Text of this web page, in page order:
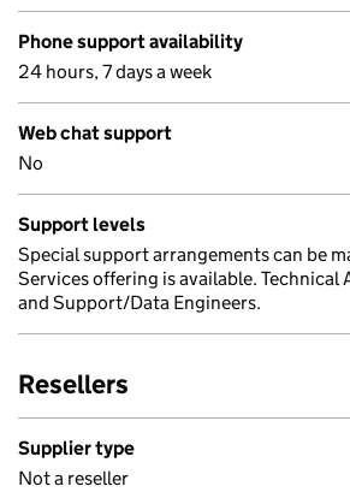
Phone support availability
24 hours, 7 days a week
Web chat support
No
Support levels
Special support arrangements can be
Services offering is available. Technical
and Support/Data Engineers.
Resellers
Supplier type
Not a reseller